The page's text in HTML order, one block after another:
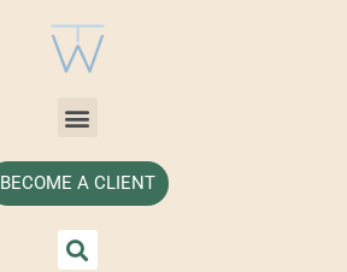
BECOME A CLIENT